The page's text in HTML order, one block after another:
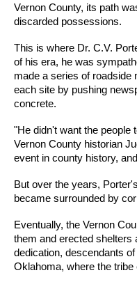
Vernon County, its path
discarded possessions.
This is where Dr. C.V.
of his era, he was
made a series of roadside
each site by pushing
concrete.
"He didn't want the people
Vernon County historian
event in county history,
But over the years,
became surrounded by
Eventually, the Vernon
them and erected shelters
dedication, descendants
Oklahoma, where the tribe